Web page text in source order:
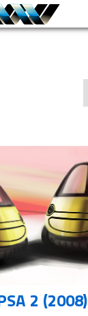
2 (2008)